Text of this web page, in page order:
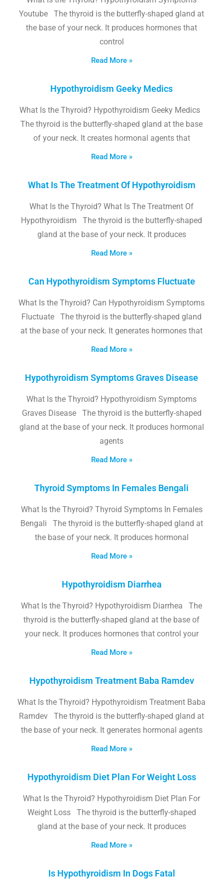
Youtube The thyroid is the butterfly-shaped gland at
the base of your neck. It produces hormones that
control
Read More »
Hypothyroidism Geeky Medics
What Is the Thyroid? Hypothyroidism Geeky Medics
The thyroid is the butterfly-shaped gland at the base
of your neck. It creates hormonal agents that
Read More »
What Is The Treatment Of Hypothyroidism
What Is the Thyroid? What Is The Treatment Of
Hypothyroidism The thyroid is the butterfly-shaped
gland at the base of your neck. It produces
Read More »
Can Hypothyroidism Symptoms Fluctuate
What Is the Thyroid? Can Hypothyroidism Symptoms
Fluctuate The thyroid is the butterfly-shaped gland
at the base of your neck. It generates hormones that
Read More »
Hypothyroidism Symptoms Graves Disease
What Is the Thyroid? Hypothyroidism Symptoms
Graves Disease The thyroid is the butterfly-shaped
gland at the base of your neck. It produces hormonal
agents
Read More »
Thyroid Symptoms In Females Bengali
What Is the Thyroid? Thyroid Symptoms In Females
Bengali The thyroid is the butterfly-shaped gland at
the base of your neck. It produces hormonal
Read More »
Hypothyroidism Diarrhea
What Is the Thyroid? Hypothyroidism Diarrhea The
thyroid is the butterfly-shaped gland at the base of
your neck. It produces hormones that control your
Read More »
Hypothyroidism Treatment Baba Ramdev
What Is the Thyroid? Hypothyroidism Treatment Baba
Ramdev The thyroid is the butterfly-shaped gland at
the base of your neck. It generates hormonal agents
Read More »
Hypothyroidism Diet Plan For Weight Loss
What Is the Thyroid? Hypothyroidism Diet Plan For
Weight Loss The thyroid is the butterfly-shaped
gland at the base of your neck. It produces
Read More »
Is Hypothyroidism In Dogs Fatal